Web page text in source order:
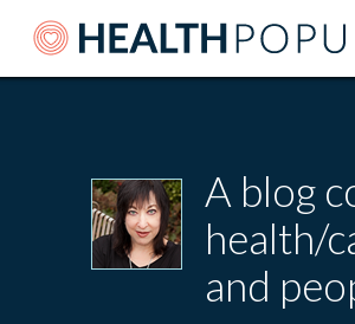
A blog
health/
and